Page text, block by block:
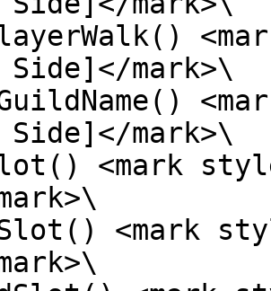
mark>\
mark>\
<mark
<mark